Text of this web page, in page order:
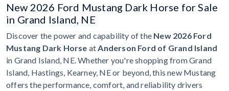
New 2026 Ford Mustang Dark Horse for Sale
in Grand Island, NE
Discover the power and capability of the New 2026 Ford
Mustang Dark Horse at Anderson Ford of Grand Island
in Grand Island, NE. Whether you're shopping from Grand
Island, Hastings, Kearney, NE or beyond, this new Mustang
offers the performance, comfort, and reliability drivers